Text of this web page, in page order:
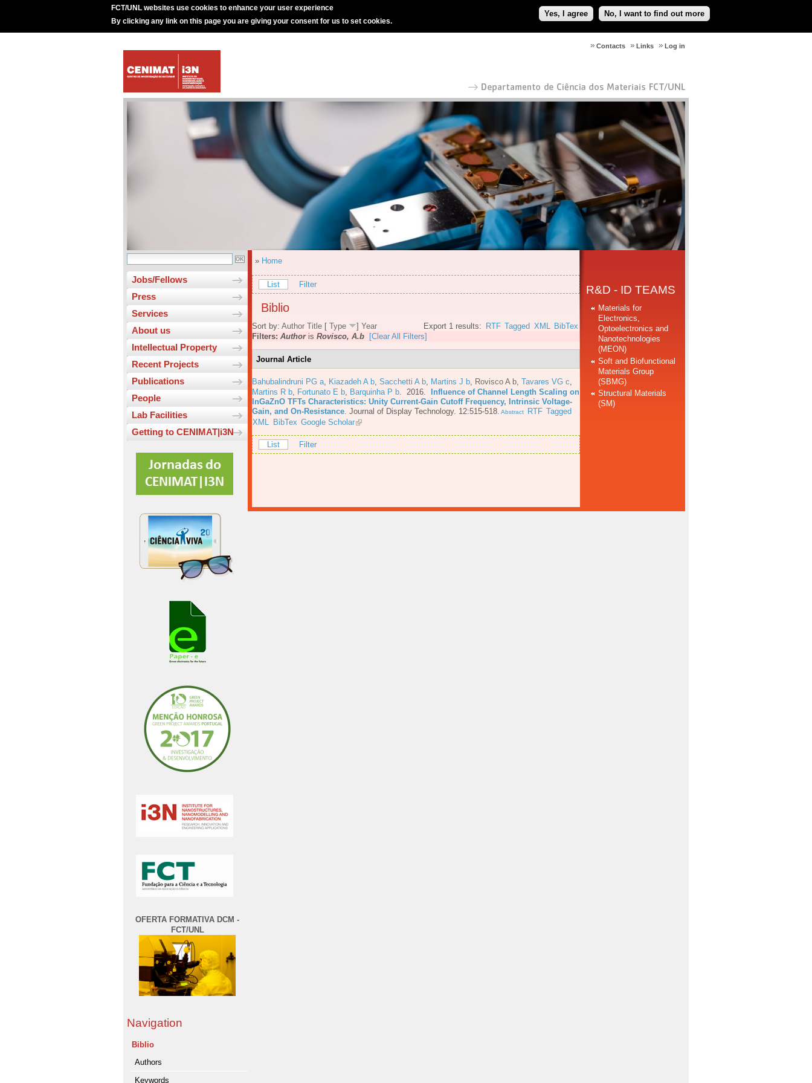
FCT/UNL websites use cookies to enhance your user experience
By clicking any link on this page you are giving your consent for us to set cookies.
Yes, I agree No, I want to find out more
Log in
Links
Contacts
Jobs/Fellows
Press
Services
About us
Intellectual Property
Recent Projects
Publications
People
Lab Facilities
Getting to CENIMAT|i3N
OFERTA FORMATIVA DCM -
FCT/UNL
Navigation
Biblio
Authors
Keywords
» Home
List Filter
Biblio
Export 1 results: RTF Tagged XML BibTex
Sort by: Author Title [ Type ] Year
Filters: Authoris Rovisco, A.b [Clear All Filters]
Journal Article
Bahubalindruni PG a Kiazadeh A b Sacchetti A b Martins J b Rovisco A b Tavares VG c
Martins R b
Fortunato E b Barquinha P b . 2016.
Influence of Channel Length Scaling on
InGaZnO TFTs Characteristics: Unity Current-Gain Cutoff Frequency, Intrinsic Voltage-
Gain, and On-Resistance Journal of Display Technology. 12:515-518. Abstract RTF Tagged
XML
BibTex Google Scholar
List Filter
R&D - ID TEAMS
Materials for
Electronics,
Optoelectronics and
Nanotechnologies
(MEON)
Soft and Biofunctional
Materials Group
(SBMG)
Structural Materials
(SM)